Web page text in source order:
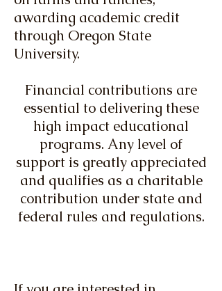
awarding academic credit
through Oregon State
University.
Financial contributions are
essential to delivering these
high impact educational
programs. Any level of
support is greatly appreciated
and qualifies as a charitable
contribution under state and
federal rules and regulations.